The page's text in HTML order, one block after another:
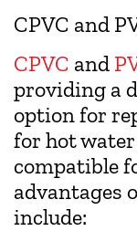
CPVC and
CPVC and
providing a
option for
for hot water
compatible
advantages
include: